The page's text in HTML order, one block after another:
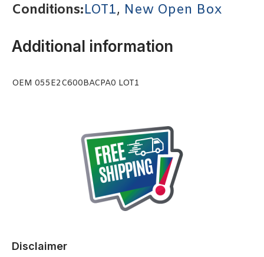
Conditions:LOT1, New Open Box
Additional information
OEM 055E2C600BACPA0 LOT1
Disclaimer